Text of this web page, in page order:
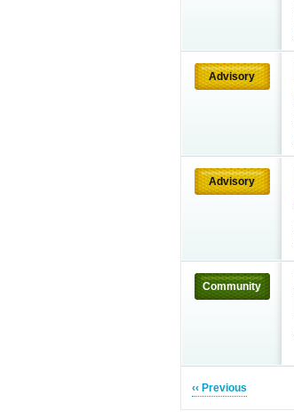
Advisory
Advisory
Community
‹‹ Previous